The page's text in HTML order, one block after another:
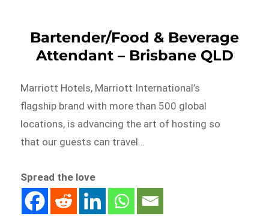
Bartender/Food & Beverage
Attendant – Brisbane QLD
Marriott Hotels, Marriott International’s
flagship brand with more than 500 global
locations, is advancing the art of hosting so
that our guests can travel…
Spread the love